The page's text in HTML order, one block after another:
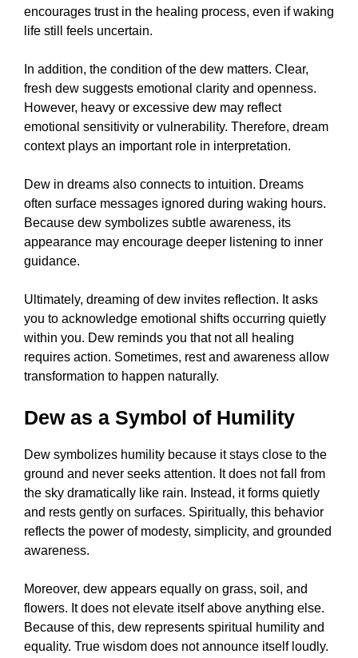
encourages trust in the healing process, even if waking
life still feels uncertain.
In addition, the condition of the dew matters. Clear,
fresh dew suggests emotional clarity and openness.
However, heavy or excessive dew may reflect
emotional sensitivity or vulnerability. Therefore, dream
context plays an important role in interpretation.
Dew in dreams also connects to intuition. Dreams
often surface messages ignored during waking hours.
Because dew symbolizes subtle awareness, its
appearance may encourage deeper listening to inner
guidance.
Ultimately, dreaming of dew invites reflection. It asks
you to acknowledge emotional shifts occurring quietly
within you. Dew reminds you that not all healing
requires action. Sometimes, rest and awareness allow
transformation to happen naturally.
Dew as a Symbol of Humility
Dew symbolizes humility because it stays close to the
ground and never seeks attention. It does not fall from
the sky dramatically like rain. Instead, it forms quietly
and rests gently on surfaces. Spiritually, this behavior
reflects the power of modesty, simplicity, and grounded
awareness.
Moreover, dew appears equally on grass, soil, and
flowers. It does not elevate itself above anything else.
Because of this, dew represents spiritual humility and
equality. True wisdom does not announce itself loudly.